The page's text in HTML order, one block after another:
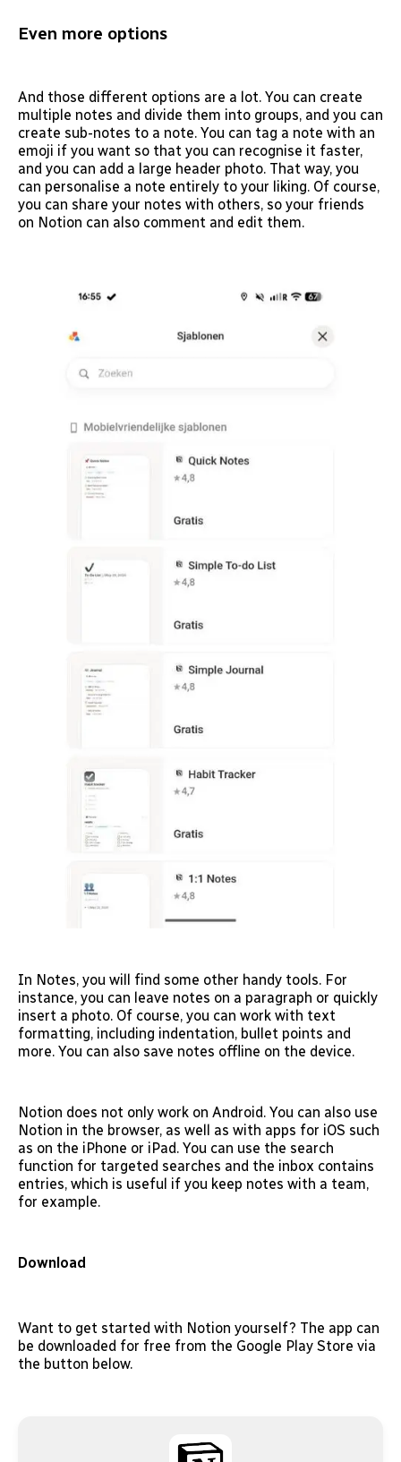
Even more options
And those different options are a lot. You can create
multiple notes and divide them into groups, and you can
create sub-notes to a note. You can tag a note with an
emoji if you want so that you can recognise it faster,
and you can add a large header photo. That way, you
can personalise a note entirely to your liking. Of course,
you can share your notes with others, so your friends
on Notion can also comment and edit them.
In Notes, you will find some other handy tools. For
instance, you can leave notes on a paragraph or quickly
insert a photo. Of course, you can work with text
formatting, including indentation, bullet points and
more. You can also save notes offline on the device.
Notion does not only work on Android. You can also use
Notion in the browser, as well as with apps for iOS such
as on the iPhone or iPad. You can use the search
function for targeted searches and the inbox contains
entries, which is useful if you keep notes with a team,
for example.
Download
Want to get started with Notion yourself? The app can
be downloaded for free from the Google Play Store via
the button below.